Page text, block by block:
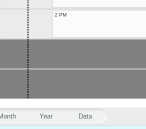
Year Data
2 PM